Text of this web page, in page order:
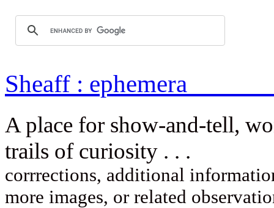
Sheaff :
A place for show-and-tell,
trails of
corrrections, additional
more images, or related